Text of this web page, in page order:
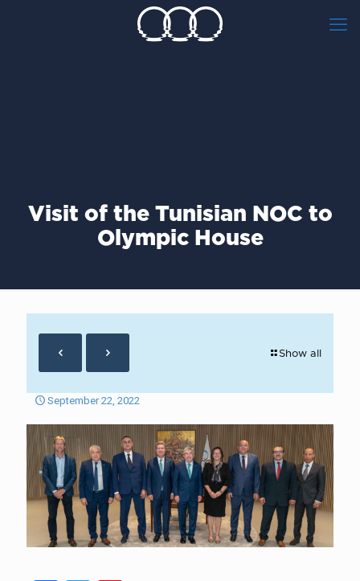
Visit of the Tunisian NOC to
Olympic House
Show all
September 22, 2022